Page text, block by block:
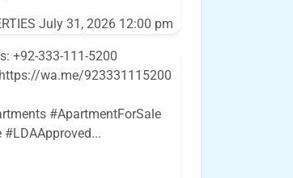
July 31, 2026 12:00 pm
+92-333-111-5200
wa.me/923331115200
#ApartmentForSale
#LDAApproved...